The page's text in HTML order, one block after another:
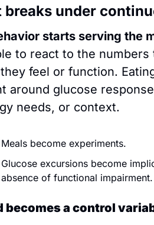
breaks under
starts serving the
to react to the
feel or function.
around glucose
needs, or context.
Meals become experiments.
Glucose excursions become
absence of functional impairment.
becomes a control